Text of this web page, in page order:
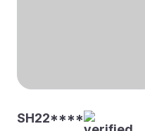
SH22****